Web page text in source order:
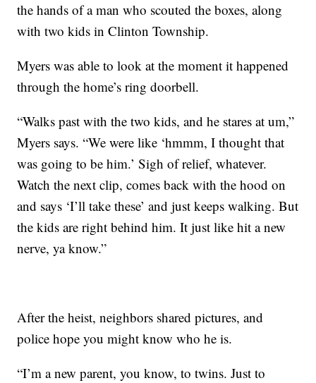
the hands of a man who scouted the boxes, along
with two kids in Clinton Township.
Myers was able to look at the moment it happened
through the home’s ring doorbell.
“Walks past with the two kids, and he stares at um,”
Myers says. “We were like ‘hmmm, I thought that
was going to be him.’ Sigh of relief, whatever.
Watch the next clip, comes back with the hood on
and says ‘I’ll take these’ and just keeps walking. But
the kids are right behind him. It just like hit a new
nerve, ya know.”
After the heist, neighbors shared pictures, and
police hope you might know who he is.
“I’m a new parent, you know, to twins. Just to